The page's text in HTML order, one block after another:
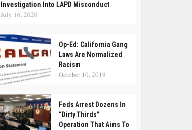
Investigation Into LAPD Misconduct
July 16, 2020
Op-Ed: California Gang
Laws Are Normalized
Racism
October 10, 2019
Feds Arrest Dozens In
“Dirty Thirds”
Operation That Aims To